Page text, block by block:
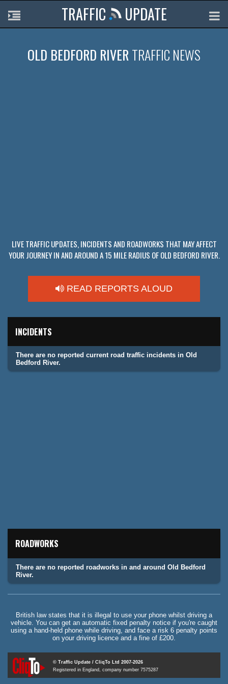
TRAFFIC UPDATE
OLD BEDFORD RIVERTRAFFIC NEWS
LIVE TRAFFIC UPDATES, INCIDENTS AND ROADWORKS THAT MAY AFFECT
YOUR JOURNEY IN AND AROUND A 15 MILE RADIUS OF OLD BEDFORD RIVER.
READ REPORTS ALOUD
INCIDENTS
There are no reported current road traffic incidents in Old
Bedford River.
ROADWORKS
There are no reported roadworks in and around Old Bedford
River.
British law states that it is illegal to use your phone whilst driving a
vehicle. You can get an automatic fixed penalty notice if you're caught
using a hand-held phone while driving, and face a risk 6 penalty points
on your driving licence and a fine of £200.
© Traffic Update / CliqTo Ltd 2007-2026
Registered in England, company number 7575287